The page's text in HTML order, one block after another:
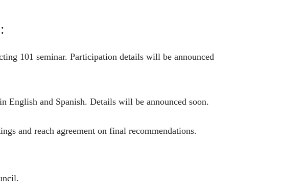
101 seminar. Participation details will be announced
English and Spanish. Details will be announced soon.
and reach agreement on final recommendations.